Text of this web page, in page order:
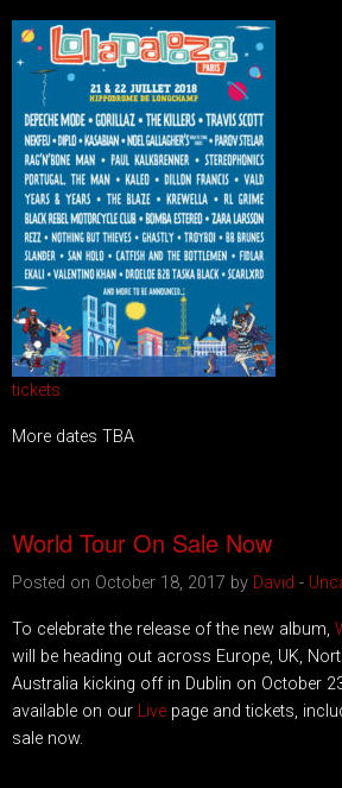
tickets
More dates TBA
World Tour On Sale Now
Posted on October 18, 2017 by David -
To celebrate the release of the new album,
will be heading out across Europe, UK,
Australia kicking off in Dublin on October
available on our Live page and tickets,
sale now.